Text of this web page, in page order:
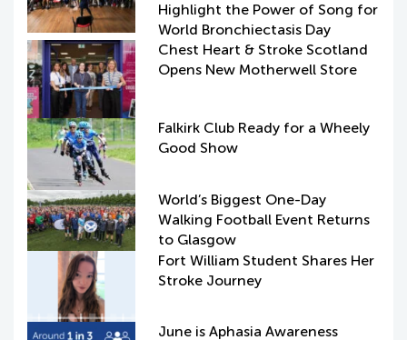
Highlight the Power of Song for
World Bronchiectasis Day
Chest Heart & Stroke Scotland
Opens New Motherwell Store
Falkirk Club Ready for a Wheely
Good Show
World’s Biggest One-Day
Walking Football Event Returns
to Glasgow
Fort William Student Shares Her
Stroke Journey
June is Aphasia Awareness